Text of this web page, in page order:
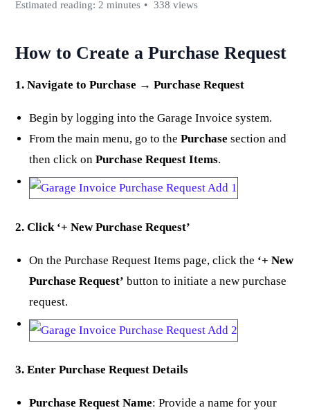
Estimated reading: 2 minutes 338 views
How to Create a Purchase Request
1. Navigate to Purchase → Purchase Request
Begin by logging into the Garage Invoice system.
From the main menu, go to the Purchase section and
then click on Purchase Request Items.
2. Click ‘+ New Purchase Request’
On the Purchase Request Items page, click the ‘+ New
Purchase Request’ button to initiate a new purchase
request.
3. Enter Purchase Request Details
Purchase Request Name: Provide a name for your